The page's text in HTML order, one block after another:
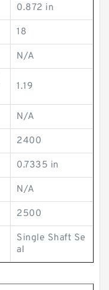
0.872 in
18
N/A
1.19
N/A
2400
0.7335 in
N/A
2500
Single Shaft Se
al